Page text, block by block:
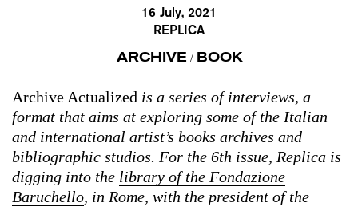
16 July, 2021
REPLICA
ARCHIVE / BOOK
Archive Actualized is a series of interviews, a
format that aims at exploring some of the Italian
and international artist’s books archives and
bibliographic studios. For the 6th issue, Replica is
digging into the library of the Fondazione
Baruchello, in Rome, with the president of the